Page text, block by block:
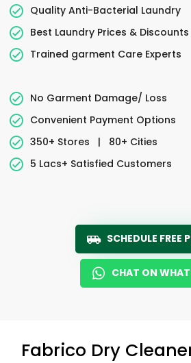
Quality Anti-Bacterial Laundry
Best Laundry Prices & Discounts
Trained garment Care Experts
No Garment Damage/ Loss
Convenient Payment Options
350+ Stores
|
80+ Cities
5 Lacs+ Satisfied Customers
SCHEDULE FREE
CHAT ON
Fabrico Dry